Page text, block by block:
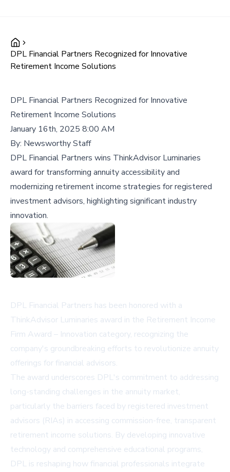
DPL Financial Partners Recognized for Innovative
Retirement Income Solutions
DPL Financial Partners Recognized for Innovative
Retirement Income Solutions
January 16th, 2025 8:00 AM
By: Newsworthy Staff
DPL Financial Partners wins ThinkAdvisor Luminaries
award for transforming annuity accessibility and
modernizing retirement income strategies for registered
investment advisors, highlighting significant industry
innovation.
DPL Financial Partners has been honored with a
ThinkAdvisor Luminaries award in the Retirement Income
Firm Award – Innovation category, recognizing the
company's groundbreaking efforts to revolutionize annuity
offerings for financial advisors.
The award underscores DPL's commitment to addressing
long-standing challenges in the annuity market,
particularly the barriers faced by registered investment
advisors (RIAs) in accessing commission-free, transparent
retirement income solutions. By developing innovative
technology and comprehensive educational programs,
DPL is reshaping how financial professionals integrate